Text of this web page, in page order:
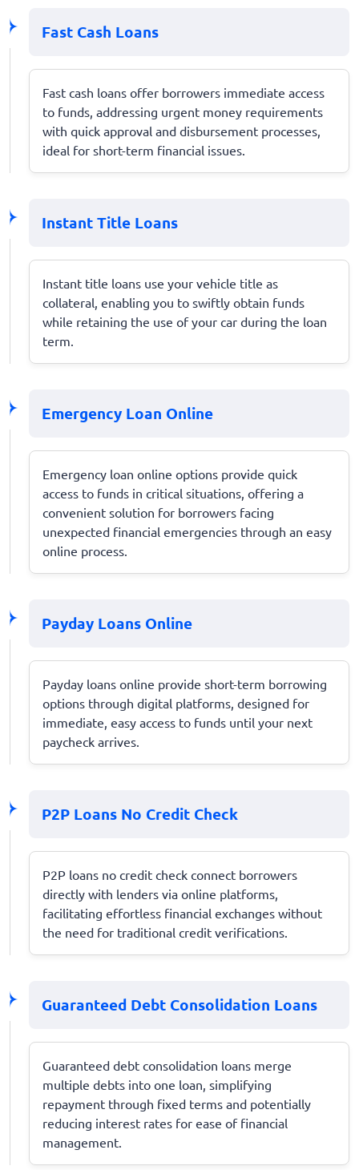
Fast Cash Loans
Fast cash loans offer borrowers immediate access
to funds, addressing urgent money requirements
with quick approval and disbursement processes,
ideal for short-term financial issues.
Instant Title Loans
Instant title loans use your vehicle title as
collateral, enabling you to swiftly obtain funds
while retaining the use of your car during the loan
term.
Emergency Loan Online
Emergency loan online options provide quick
access to funds in critical situations, offering a
convenient solution for borrowers facing
unexpected financial emergencies through an easy
online process.
Payday Loans Online
Payday loans online provide short-term borrowing
options through digital platforms, designed for
immediate, easy access to funds until your next
paycheck arrives.
P2P Loans No Credit Check
P2P loans no credit check connect borrowers
directly with lenders via online platforms,
facilitating effortless financial exchanges without
the need for traditional credit verifications.
Guaranteed Debt Consolidation Loans
Guaranteed debt consolidation loans merge
multiple debts into one loan, simplifying
repayment through fixed terms and potentially
reducing interest rates for ease of financial
management.